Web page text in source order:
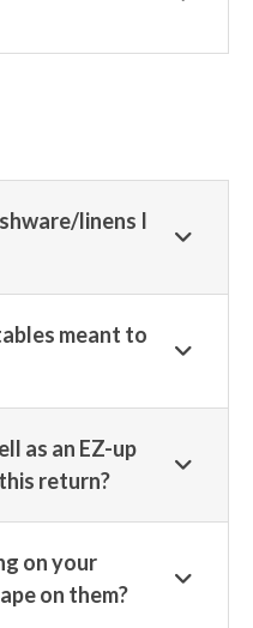
linens I
meant to
as an EZ-up
return?
on your
on them?